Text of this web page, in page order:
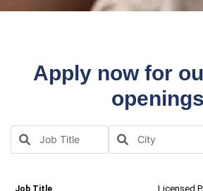
Apply now for
openings
Licensed